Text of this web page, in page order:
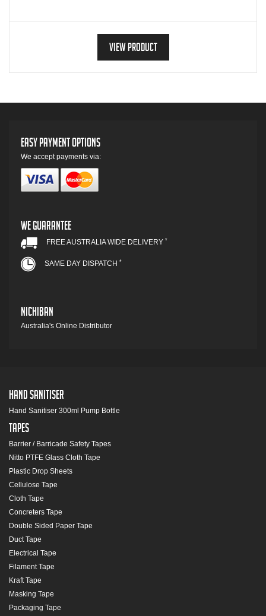
View Product
Easy Payment Options
We accept payments via:
We Guarantee
FREE AUSTRALIA WIDE DELIVERY *
SAME DAY DISPATCH *
Nichiban
Australia's Online Distributor
Hand Sanitiser
Hand Sanitiser 300ml Pump Bottle
Tapes
Barrier / Barricade Safety Tapes
Nitto PTFE Glass Cloth Tape
Plastic Drop Sheets
Cellulose Tape
Cloth Tape
Concreters Tape
Double Sided Paper Tape
Duct Tape
Electrical Tape
Filament Tape
Kraft Tape
Masking Tape
Packaging Tape